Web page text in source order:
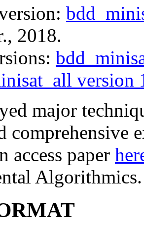
2018.
version
major
comprehensive
access paper
Algorithmics.